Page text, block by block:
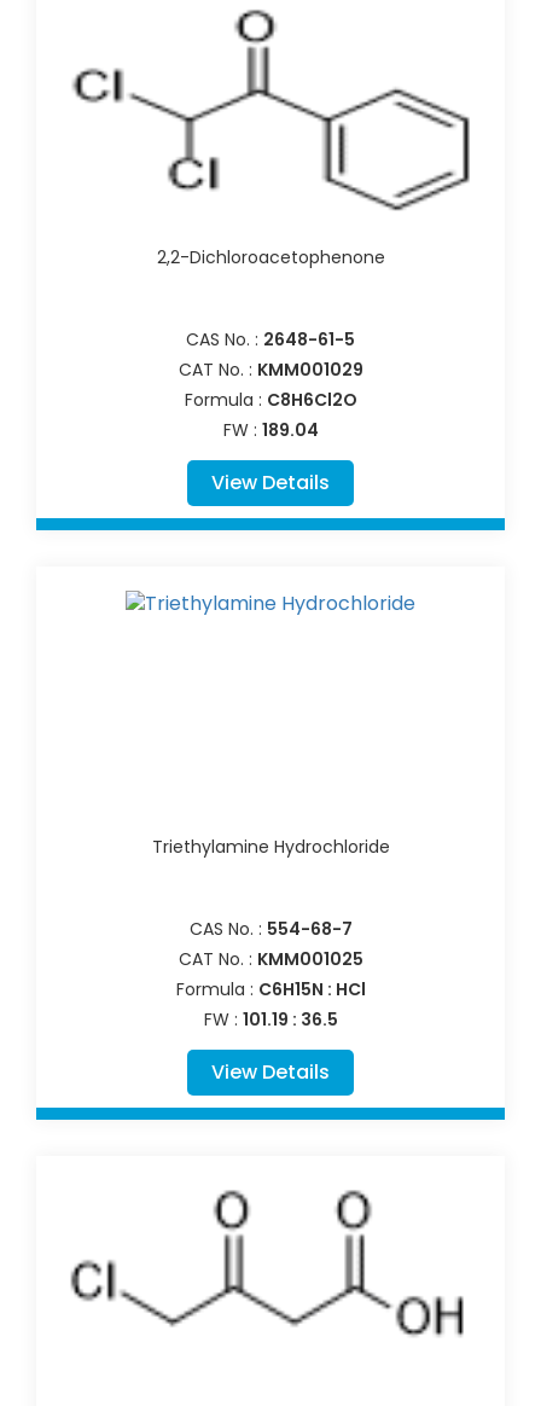
2,2-Dichloroacetophenone
CAS No. : 2648-61-5
CAT No. : KMM001029
Formula : C8H6Cl2O
FW : 189.04
View Details
Triethylamine Hydrochloride
CAS No. : 554-68-7
CAT No. : KMM001025
Formula : C6H15N : HCl
FW : 101.19 : 36.5
View Details